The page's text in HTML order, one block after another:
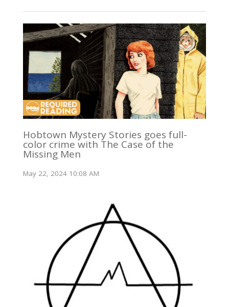
Hobtown Mystery Stories goes full-
color crime with The Case of the
Missing Men
May 22, 2024 10:08 AM